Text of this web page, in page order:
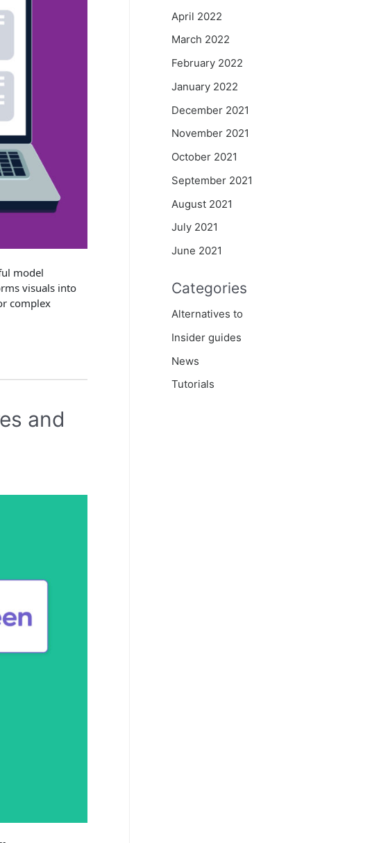
model
visuals into
complex
and
April 2022
March 2022
February 2022
January 2022
December 2021
November 2021
October 2021
September 2021
August 2021
July 2021
June 2021
Categories
Alternatives to
Insider guides
News
Tutorials